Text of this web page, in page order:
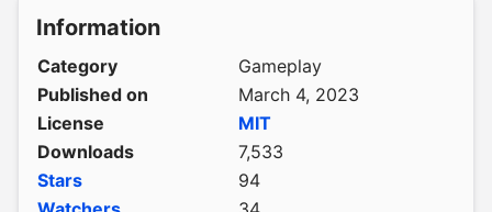
Information
Category
Gameplay
Published on
March 4, 2023
License
MIT
Downloads
7,533
Stars
94